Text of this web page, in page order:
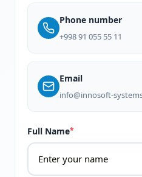
Phone number
+998 91 055 55 11
Email
info@innosoft-
Full Name*